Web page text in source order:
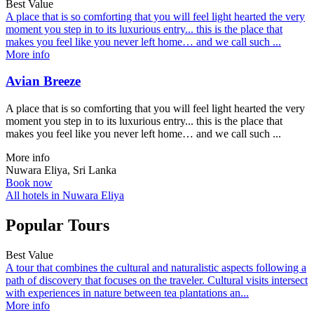
Best Value
A place that is so comforting that you will feel light hearted the very
moment you step in to its luxurious entry... this is the place that
makes you feel like you never left home… and we call such ...
More info
Avian Breeze
A place that is so comforting that you will feel light hearted the very
moment you step in to its luxurious entry... this is the place that
makes you feel like you never left home… and we call such ...
More info
Nuwara Eliya, Sri Lanka
Book now
All hotels in Nuwara Eliya
Popular Tours
Best Value
A tour that combines the cultural and naturalistic aspects following a
path of discovery that focuses on the traveler. Cultural visits intersect
with experiences in nature between tea plantations an...
More info